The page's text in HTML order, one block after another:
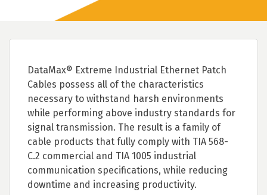
DataMax® Extreme Industrial Ethernet Patch
Cables possess all of the characteristics
necessary to withstand harsh environments
while performing above industry standards for
signal transmission. The result is a family of
cable products that fully comply with TIA 568-
C.2 commercial and TIA 1005 industrial
communication specifications, while reducing
downtime and increasing productivity.